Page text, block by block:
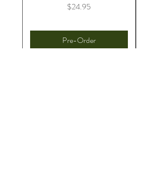
Price
$24.95
Pre-Order